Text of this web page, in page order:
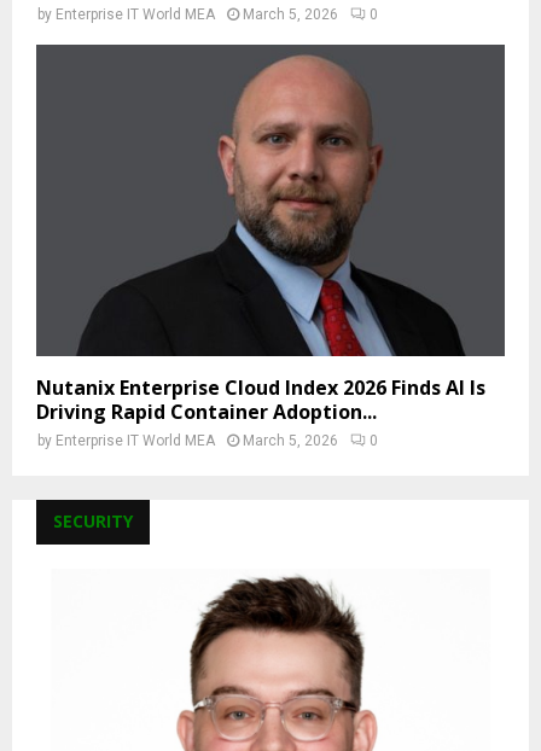
by Enterprise IT World MEA March 5, 2026 0
Nutanix Enterprise Cloud Index 2026 Finds AI Is
Driving Rapid Container Adoption...
by Enterprise IT World MEA March 5, 2026 0
SECURITY